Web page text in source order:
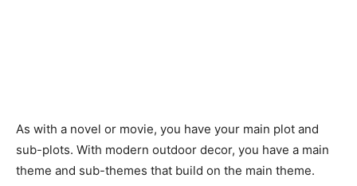
As with a novel or movie, you have your main plot and
sub-plots. With modern outdoor decor, you have a main
theme and sub-themes that build on the main theme.